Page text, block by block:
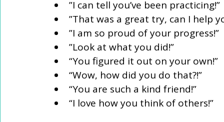
”I can tell you’ve been
”That was a great try, can I help
”I am so proud of your progress!”
”Look at what you did!”
“You figured it out on your own!”
“Wow, how did you do that?!”
“You are such a kind friend!”
“I love how you think of others!”